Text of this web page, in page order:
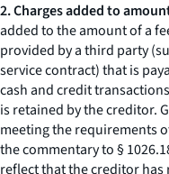
2. Charges added to
added to the amount of a
provided by a third party
service contract) that is
cash and credit
is retained by the creditor.
meeting the requirements
the commentary to §
reflect that the creditor